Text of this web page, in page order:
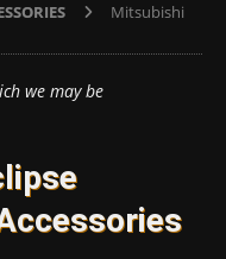
Mitsubishi
we may be